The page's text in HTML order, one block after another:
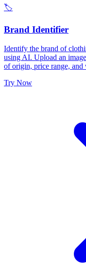
🏷️
Brand Identifier
Identify the brand of
using AI. Upload an
of origin, price range, and
Try Now